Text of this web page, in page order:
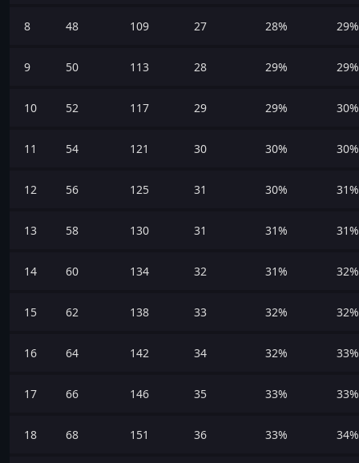
8 48 109 27 28% 29%
9 50 113 28 29% 29%
10 52 117 29 29% 30%
11 54 121 30 30% 30%
12 56 125 31 30% 31%
13 58 130 31 31% 31%
14 60 134 32 31% 32%
15 62 138 33 32% 32%
16 64 142 34 32% 33%
17 66 146 35 33% 33%
18 68 151 36 33% 34%